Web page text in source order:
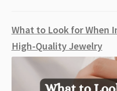
What to Look for When
High-Quality Jewelry